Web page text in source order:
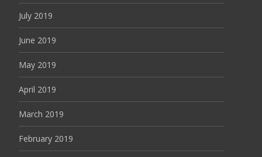
July 2019
June 2019
May 2019
April 2019
March 2019
February 2019